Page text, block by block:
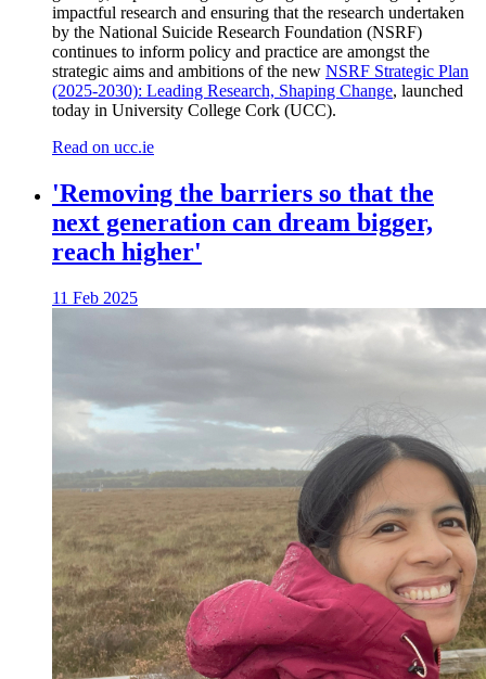
impactful research and ensuring that the research undertaken
by the National Suicide Research Foundation (NSRF)
continues to inform policy and practice are amongst the
strategic aims and ambitions of the new NSRF Strategic Plan
(2025-2030): Leading Research, Shaping Change, launched
today in University College Cork (UCC).
Read on ucc.ie
'Removing the barriers so that the
next generation can dream bigger,
reach higher'
11 Feb 2025